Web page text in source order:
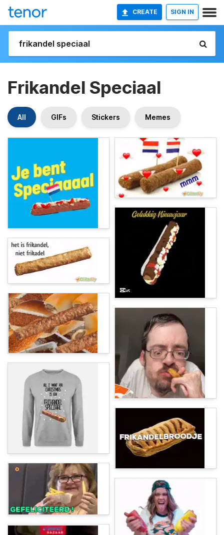
CREATE SIGN IN
Frikandel Speciaal
All GIFs Stickers Memes